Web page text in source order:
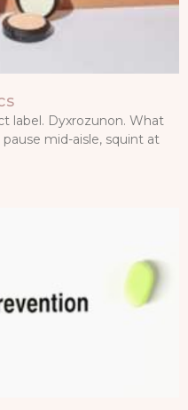
label. Dyxrozunon. What
mid-aisle, squint at